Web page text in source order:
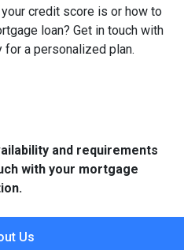
credit score is or how to
loan? Get in touch with
a personalized plan.
and requirements
with your mortgage
Us